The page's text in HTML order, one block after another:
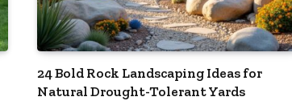
24 Bold Rock Landscaping Ideas for
Natural Drought-Tolerant Yards